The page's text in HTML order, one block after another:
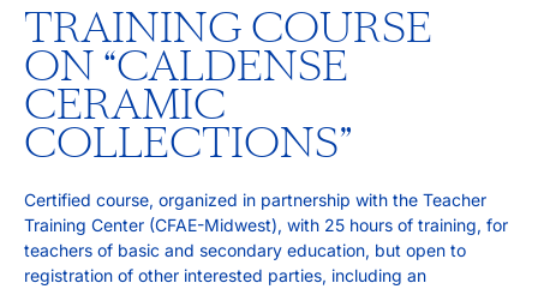
TRAINING COURSE
ON “CALDENSE
CERAMIC
COLLECTIONS”
Certified course, organized in partnership with the Teacher
Training Center (CFAE-Midwest), with 25 hours of training, for
teachers of basic and secondary education, but open to
registration of other interested parties, including an